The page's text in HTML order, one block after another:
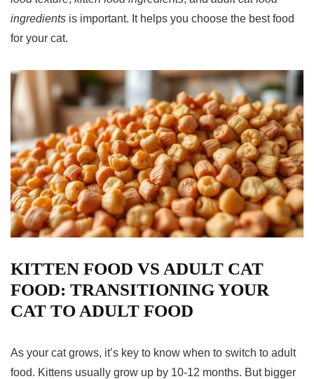
ingredients is important. It helps you choose the best food
for your cat.
KITTEN FOOD VS ADULT CAT
FOOD: TRANSITIONING YOUR
CAT TO ADULT FOOD
As your cat grows, it’s key to know when to switch to adult
food. Kittens usually grow up by 10-12 months. But bigger